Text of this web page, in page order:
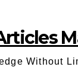
Without